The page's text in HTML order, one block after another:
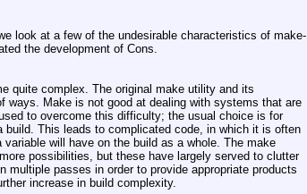
look at a few of the undesirable characteristics of make-
the development of Cons.
quite complex. The original make utility and its
ways. Make is not good at dealing with systems that are
to overcome this difficulty; the usual choice is for
This leads to complicated code, in which it is often
will have on the build as a whole. The make
possibilities, but these have largely served to clutter
multiple passes in order to provide appropriate products
increase in build complexity.